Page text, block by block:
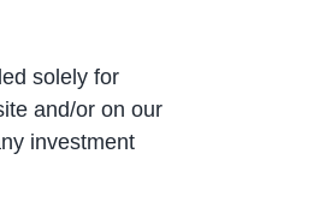
solely for
and/or on our
investment